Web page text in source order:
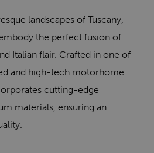
landscapes of Tuscany,
the perfect fusion of
Italian flair. Crafted in one of
and high-tech motorhome
cutting-edge
materials, ensuring an